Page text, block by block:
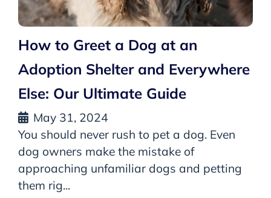
How to Greet a Dog at an
Adoption Shelter and Everywhere
Else: Our Ultimate Guide
May 31, 2024
You should never rush to pet a dog. Even
dog owners make the mistake of
approaching unfamiliar dogs and petting
them rig...